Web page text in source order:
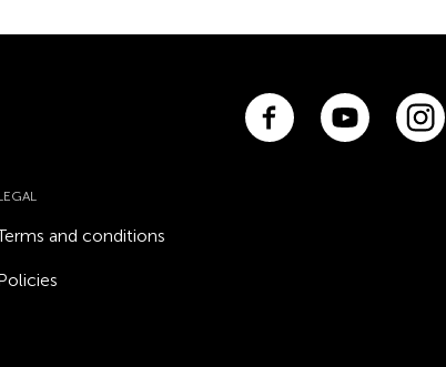
and conditions